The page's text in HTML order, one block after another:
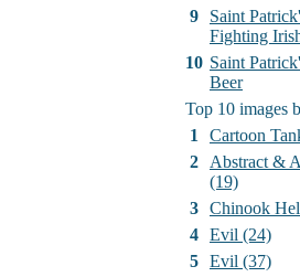
9
Saint
Fighting
10 Saint
Beer
Top 10 images
1
Cartoon
2
Abstract &
(19)
3 Chinook
4 Evil (24)
5 Evil (37)